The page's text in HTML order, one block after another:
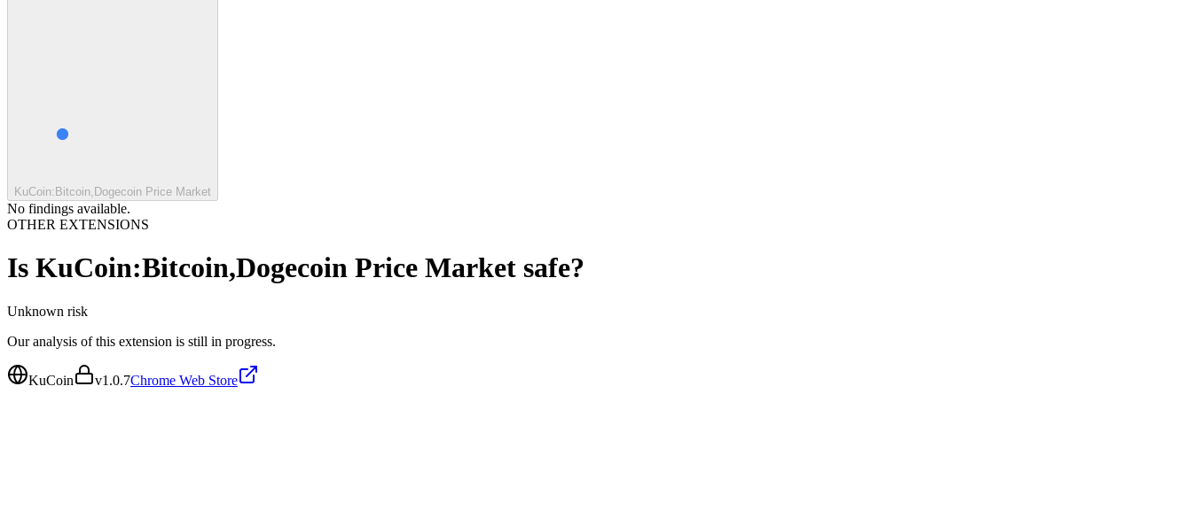
KuCoin:Bitcoin,Dogecoin Price Market
No findings available.
OTHER EXTENSIONS
Is KuCoin:Bitcoin,Dogecoin Price Market safe?
Unknown risk
Our analysis of this extension is still in progress.
KuCoin v1.0.7Chrome Web Store